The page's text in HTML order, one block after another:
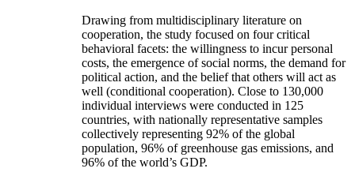
Drawing from multidisciplinary literature on
cooperation, the study focused on four critical
behavioral facets: the willingness to incur personal
costs, the emergence of social norms, the demand for
political action, and the belief that others will act as
well (conditional cooperation). Close to 130,000
individual interviews were conducted in 125
countries, with nationally representative samples
collectively representing 92% of the global
population, 96% of greenhouse gas emissions, and
96% of the world’s GDP.